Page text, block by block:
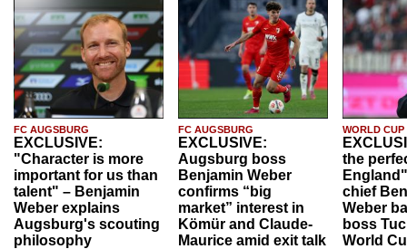
FC AUGSBURG
EXCLUSIVE:
"Character is more
important for us than
talent" – Benjamin
Weber explains
Augsburg's scouting
philosophy
FC AUGSBURG
EXCLUSIVE:
Augsburg boss
Benjamin Weber
confirms “big
market” interest in
Kömür and Claude-
Maurice amid exit talk
WORLD CUP
the
chief
Weber
boss
World